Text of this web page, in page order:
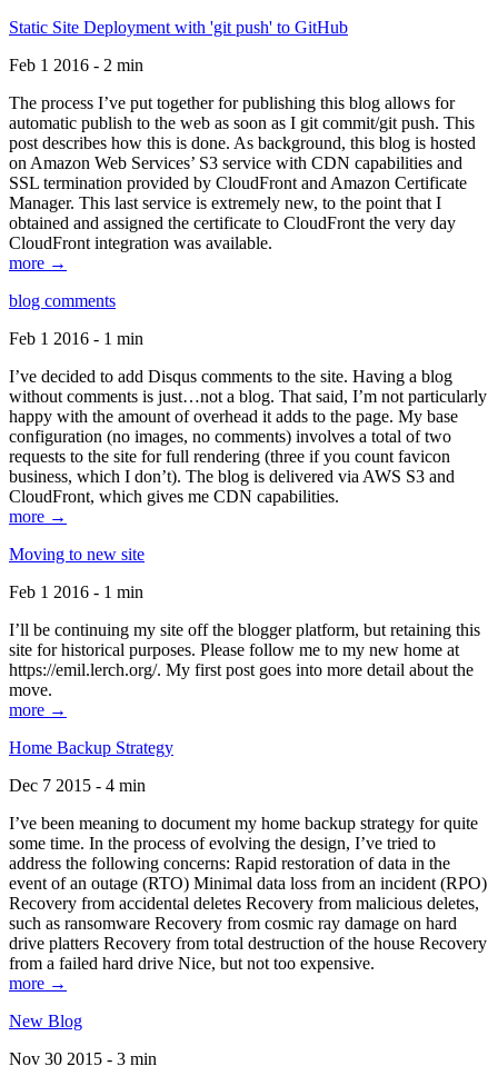
Static Site Deployment with 'git push' to GitHub
Feb 1 2016 - 2 min
The process I’ve put together for publishing this blog allows for
automatic publish to the web as soon as I git commit/git push. This
post describes how this is done. As background, this blog is hosted
on Amazon Web Services’ S3 service with CDN capabilities and
SSL termination provided by CloudFront and Amazon Certificate
Manager. This last service is extremely new, to the point that I
obtained and assigned the certificate to CloudFront the very day
CloudFront integration was available.
more →
blog comments
Feb 1 2016 - 1 min
I’ve decided to add Disqus comments to the site. Having a blog
without comments is just…not a blog. That said, I’m not particularly
happy with the amount of overhead it adds to the page. My base
configuration (no images, no comments) involves a total of two
requests to the site for full rendering (three if you count favicon
business, which I don’t). The blog is delivered via AWS S3 and
CloudFront, which gives me CDN capabilities.
more →
Moving to new site
Feb 1 2016 - 1 min
I’ll be continuing my site off the blogger platform, but retaining this
site for historical purposes. Please follow me to my new home at
https://emil.lerch.org/. My first post goes into more detail about the
move.
more →
Home Backup Strategy
Dec 7 2015 - 4 min
I’ve been meaning to document my home backup strategy for quite
some time. In the process of evolving the design, I’ve tried to
address the following concerns: Rapid restoration of data in the
event of an outage (RTO) Minimal data loss from an incident (RPO)
Recovery from accidental deletes Recovery from malicious deletes,
such as ransomware Recovery from cosmic ray damage on hard
drive platters Recovery from total destruction of the house Recovery
from a failed hard drive Nice, but not too expensive.
more →
New Blog
Nov 30 2015 - 3 min